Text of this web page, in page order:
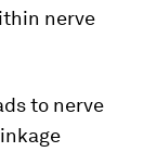
nerve
to nerve